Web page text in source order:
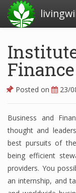
Business Today
News Financial
Business
Business News
Finance
Posted on 23/
Business and
thought and
best pursuits of
being efficient
providers. You
an internship, and